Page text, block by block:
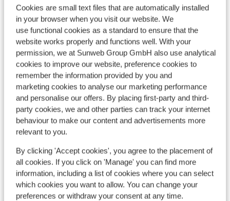
Cookies are small text files that are automatically installed
in your browser when you visit our website. We
use functional cookies as a standard to ensure that the
website works properly and functions well. With your
permission, we at Sunweb Group GmbH also use analytical
cookies to improve our website, preference cookies to
remember the information provided by you and
marketing cookies to analyse our marketing performance
and personalise our offers. By placing first-party and third-
party cookies, we and other parties can track your internet
behaviour to make our content and advertisements more
relevant to you.
By clicking 'Accept cookies', you agree to the placement of
all cookies. If you click on 'Manage' you can find more
information, including a list of cookies where you can select
which cookies you want to allow. You can change your
preferences or withdraw your consent at any time.
Popular accommodations
Good
Résidence l'Adret
Chantemerle (Serre Chevalier 1350)